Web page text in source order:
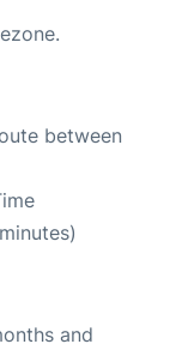
between
and